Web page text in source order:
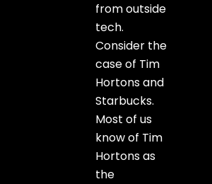
from outside
tech.
Consider the
case of Tim
Hortons and
Starbucks.
Most of us
know of Tim
Hortons as
the